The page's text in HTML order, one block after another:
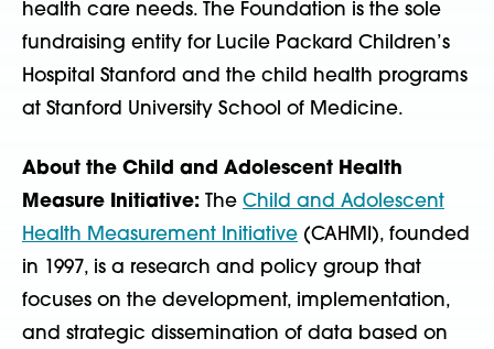
health care needs. The Foundation is the sole
fundraising entity for Lucile Packard Children’s
Hospital Stanford and the child health programs
at Stanford University School of Medicine.
About the Child and Adolescent Health
Measure Initiative: The Child and Adolescent
Health Measurement Initiative (CAHMI), founded
in 1997, is a research and policy group that
focuses on the development, implementation,
and strategic dissemination of data based on